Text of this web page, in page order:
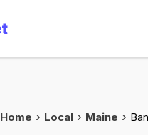
Home Local Maine